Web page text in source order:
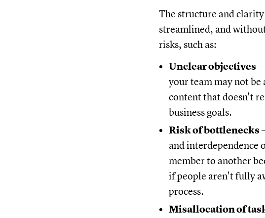
The structure and
streamlined, and
risks, such as:
Unclear objectives
your team may not
content that doesn't
business goals.
Risk of bottlenecks
and
member to another
if people aren't fully
process.
Misallocation of